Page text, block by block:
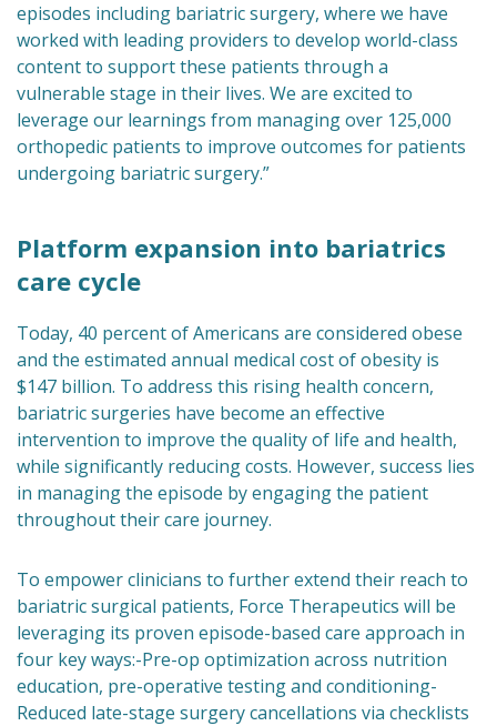
episodes including bariatric surgery, where we have
worked with leading providers to develop world-class
content to support these patients through a
vulnerable stage in their lives. We are excited to
leverage our learnings from managing over 125,000
orthopedic patients to improve outcomes for patients
undergoing bariatric surgery.”
Platform expansion into bariatrics
care cycle
Today, 40 percent of Americans are considered obese
and the estimated annual medical cost of obesity is
$147 billion. To address this rising health concern,
bariatric surgeries have become an effective
intervention to improve the quality of life and health,
while significantly reducing costs. However, success lies
in managing the episode by engaging the patient
throughout their care journey.
To empower clinicians to further extend their reach to
bariatric surgical patients, Force Therapeutics will be
leveraging its proven episode-based care approach in
four key ways:-Pre-op optimization across nutrition
education, pre-operative testing and conditioning-
Reduced late-stage surgery cancellations via checklists